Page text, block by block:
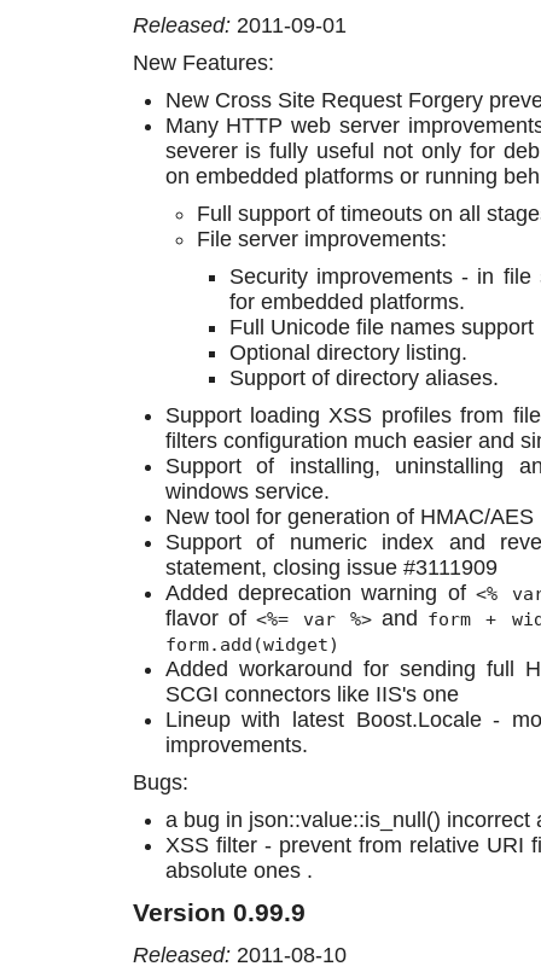
Released: 2011-09-01
New Features:
New Cross Site Request Forgery
Many HTTP web server
severer is fully useful not only for
on embedded platforms or running
Full support of timeouts on all
File server improvements:
Security improvements - in
for embedded platforms.
Full Unicode file names
Optional directory listing.
Support of directory aliases.
Support loading XSS profiles from
filters configuration much easier and
Support of installing, uninstalling
windows service.
New tool for generation of HMAC/
Support of numeric index and
statement, closing issue #3111909
Added deprecation warning of<%
flavor of <%= var %> and
form +
form.add(widget)
Added workaround for sending full
SCGI connectors like IIS's one
Lineup with latest Boost.Locale -
improvements.
Bugs:
a bug in json::value::is_null() incorrect
XSS filter - prevent from relative URI
absolute ones .
Version 0.99.9
Released: 2011-08-10